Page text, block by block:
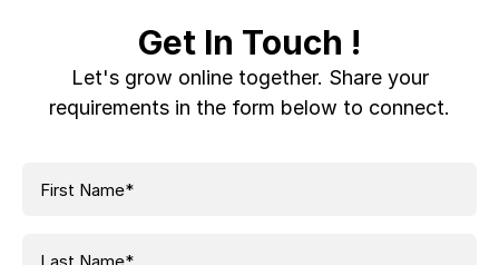
Get In Touch !
Let's grow online together. Share your
requirements in the form below to connect.